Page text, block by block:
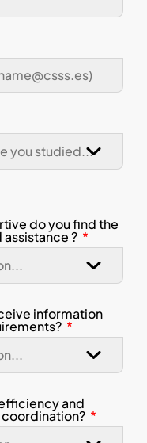
do you find the
?
information
and